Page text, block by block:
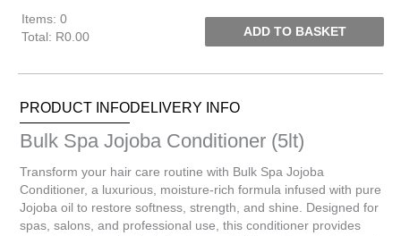
Items: 0
Total : R0.00
Items.
total
is
R0.00
ADD TO BASKET
PRODUCT INFODELIVERY INFO
Bulk Spa Jojoba Conditioner (5lt)
Transform your hair care routine with Bulk Spa Jojoba
Conditioner, a luxurious, moisture-rich formula infused with pure
Jojoba oil to restore softness, strength, and shine. Designed for
spas, salons, and professional use, this conditioner provides